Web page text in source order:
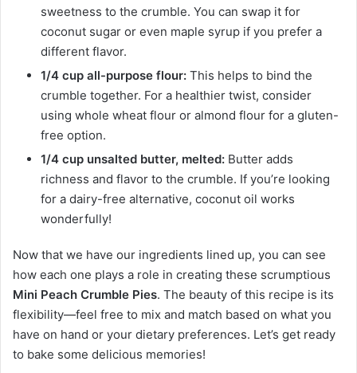
sweetness to the crumble. You can swap it for
coconut sugar or even maple syrup if you prefer a
different flavor.
1/4 cup all-purpose flour: This helps to bind the
crumble together. For a healthier twist, consider
using whole wheat flour or almond flour for a gluten-
free option.
1/4 cup unsalted butter, melted: Butter adds
richness and flavor to the crumble. If you’re looking
for a dairy-free alternative, coconut oil works
wonderfully!
Now that we have our ingredients lined up, you can see
how each one plays a role in creating these scrumptious
Mini Peach Crumble Pies. The beauty of this recipe is its
flexibility—feel free to mix and match based on what you
have on hand or your dietary preferences. Let’s get ready
to bake some delicious memories!